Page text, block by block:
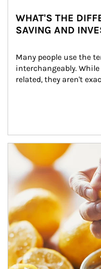
WHAT'S THE
SAVING AND
Many people use the
interchangeably.
related, they aren't
How investors can tap